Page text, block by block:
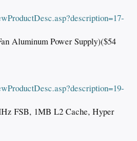
Aluminum Power Supply)($54
FSB, 1MB L2 Cache, Hyper